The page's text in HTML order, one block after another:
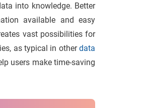
into knowledge. Better
available and easy
vast possibilities for
as typical in otherdata
users make time-saving